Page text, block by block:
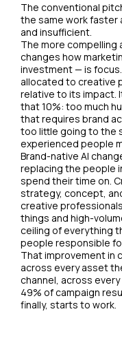
The conventional
the same work faster
and insufficient.
The more
changes how
investment — is
allocated to creative
relative to its impact.
that 10%: too much
that requires brand
too little going to the
experienced people
Brand-native AI
replacing the people
spend their time on.
strategy, concept,
creative
things and high-
ceiling of everything
people responsible
That improvement in
across every asset
channel, across
49% of campaign
finally, starts to work.